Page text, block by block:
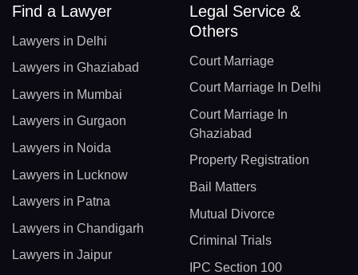
Find a Lawyer
Lawyers in Delhi
Lawyers in Ghaziabad
Lawyers in Mumbai
Lawyers in Gurgaon
Lawyers in Noida
Lawyers in Lucknow
Lawyers in Patna
Lawyers in Chandigarh
Lawyers in Jaipur
Legal Service &
Others
Court Marriage
Court Marriage In Delhi
Court Marriage In
Ghaziabad
Property Registration
Bail Matters
Mutual Divorce
Criminal Trials
IPC Section 100